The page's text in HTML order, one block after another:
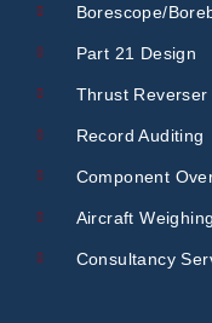
Borescope/
Part 21 Design
Thrust
Record Auditing
Component
Aircraft Weighing
Consultancy